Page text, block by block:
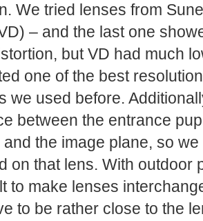
We tried lenses from
– and the last one
but VD had much
one of the best
we used before.
between the entrance
the image plane, so
on that lens. With outdoor
to make lenses
to be rather close to the